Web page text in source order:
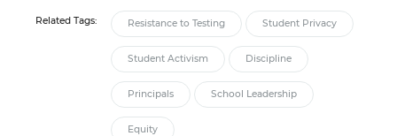
Related Tags: Resistance to Testing Student Privacy
Student Activism Discipline
Principals School Leadership
Equity